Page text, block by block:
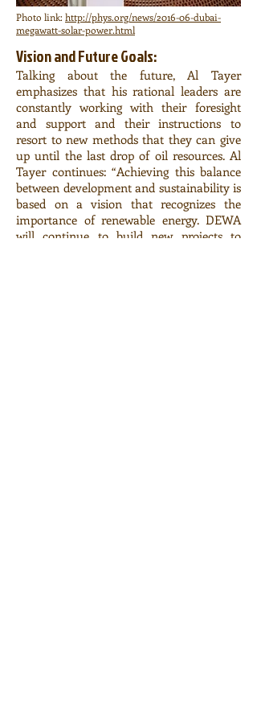
Photo link: http://phys.org/news/2016-06-dubai-
megawatt-solar-power.html
Vision and Future Goals:
Talking about the future, Al Tayer
emphasizes that his rational leaders are
constantly working with their foresight
and support and their instructions to
resort to new methods that they can give
up until the last drop of oil resources. Al
Tayer continues: “Achieving this balance
between development and sustainability is
based on a vision that recognizes the
importance of renewable energy. DEWA
will continue to build new projects to